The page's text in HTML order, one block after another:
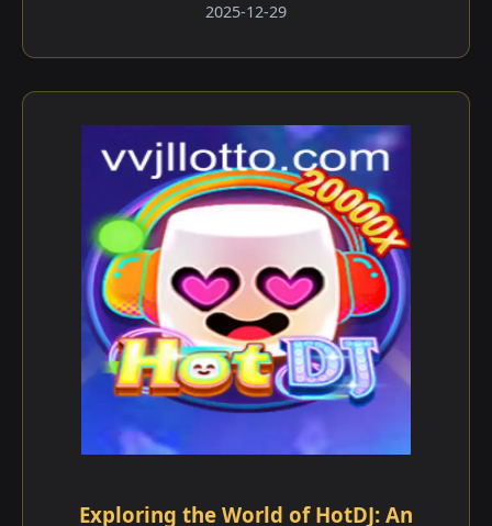
2025-12-29
Exploring the World of HotDJ: An